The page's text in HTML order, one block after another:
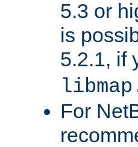
5.3 or
is
5.2.1, if
For